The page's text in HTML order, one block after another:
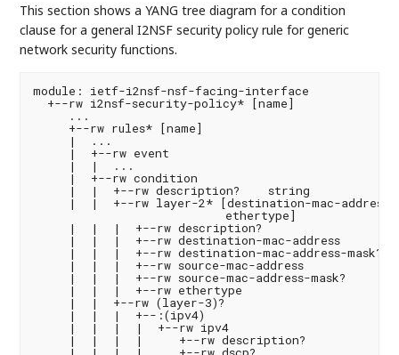
This section shows a YANG tree diagram for a condition
clause for a general I2NSF security policy rule for generic
network security functions.
module: ietf-i2nsf-nsf-facing-interface
  +--rw i2nsf-security-policy* [name]
     ...
     +--rw rules* [name]
     |  ...
     |  +--rw event
     |  |  ...
     |  +--rw condition
     |  |  +--rw description?    string
     |  |  +--rw layer-2* [destination-mac-address source-mac-address
                           ethertype]
     |  |  |  +--rw description?                    string
     |  |  |  +--rw destination-mac-address         yang:mac-address
     |  |  |  +--rw destination-mac-address-mask?   yang:mac-address
     |  |  |  +--rw source-mac-address              yang:mac-address
     |  |  |  +--rw source-mac-address-mask?        yang:mac-address
     |  |  |  +--rw ethertype                       eth:ethertype
     |  |  +--rw (layer-3)?
     |  |  |  +--:(ipv4)
     |  |  |  |  +--rw ipv4
     |  |  |  |     +--rw description?                      string
     |  |  |  |     +--rw dscp?                             inet:dscp
     |  |  |  |     +--rw ecn?                              uint8
     |  |  |  |     +--rw length?                           uint16
     |  |  |  |     +--rw ttl?                              uint8
     |  |  |  |     +--rw protocol?                         uint8
     |  |  |  |     +--rw ihl?                              uint8
     |  |  |  |     +--rw flags?                            bits
     |  |  |  |     +--rw offset?                           uint16
     |  |  |  |     +--rw identification?                   uint16
     |  |  |  |     +--rw (destination-network)?
     |  |  |  |     |  +--:(destination-ipv4-network)
     |  |  |  |     |  |  +--rw destination-ipv4-network?
                                                     inet:ipv4-prefix
     |  |  |  |     |  +--:(destination-ipv4-range)
     |  |  |  |     |     +--rw destination-ipv4-range* [start end]
     |  |  |  |     |        +--rw start    inet:ipv4-address-no-zone
     |  |  |  |     |        +--rw end      inet:ipv4-address-no-zone
     |  |  |  |     +--rw (source-network)?
     |  |  |  |        +--:(source-ipv4-network)
     |  |  |  |        |  +--rw source-ipv4-network? inet:ipv4-prefix
     |  |  |  |        +--:(source-ipv4-range)
     |  |  |  |           +--rw source-ipv4-range* [start end]
     |  |  |  |              +--rw start    inet:ipv4-address-no-zone
     |  |  |  |              +--rw end      inet:ipv4-address-no-zone
     |  |  |  +--:(ipv6)
     |  |  |     +--rw ipv6
     |  |  |        +--rw description?                      string
     |  |  |        +--rw dscp?                             inet:dscp
     |  |  |        +--rw ecn?                              uint8
     |  |  |        +--rw length?                           uint16
     |  |  |        +--rw ttl?                              uint8
     |  |  |        +--rw protocol?                         uint8
     |  |  |        +--rw (destination-network)?
     |  |  |        |  +--:(destination-ipv6-network)
     |  |  |        |  |  +--rw destination-ipv6-network?
                                                     inet:ipv6-prefix
     |  |  |        |  +--:(destination-ipv6-range)
     |  |  |        |     +--rw destination-ipv6-range* [start end]
     |  |  |        |        +--rw start    inet:ipv6-address-no-zone
     |  |  |        |        +--rw end      inet:ipv6-address-no-zone
     |  |  |        +--rw (source-network)?
     |  |  |        |  +--:(source-ipv6-network)
     |  |  |        |  |  +--rw source-ipv6-network? inet:ipv6-prefix
     |  |  |        |  +--:(source-ipv6-range)
     |  |  |        |     +--rw source-ipv6-range* [start end]
     |  |  |        |        +--rw start    inet:ipv6-address-no-zone
     |  |  |        |        +--rw end      inet:ipv6-address-no-zone
     |  |  |        +--rw flow-label?      inet:ipv6-flow-label
     |  |  +--rw (layer-4)?
     |  |  |  +--:(tcp)
     |  |  |  |  +--rw tcp
     |  |  |  |     +--rw description?               string
     |  |  |  |     +--rw source-port-number
     |  |  |  |     |  +--rw (source-port)?
     |  |  |  |     |     +--:(range-or-operator)
     |  |  |  |     |     |  +--rw (port-range-or-operator)?
     |  |  |  |     |     |     +--:(range)
     |  |  |  |     |     |     |  +--rw lower-port  inet:port-number
     |  |  |  |     |     |     |  +--rw upper-port  inet:port-number
     |  |  |  |     |     |     +--:(operator)
     |  |  |  |     |     |        +--rw operator?     operator
     |  |  |  |     |     |        +--rw port        inet:port-number
     |  |  |  |     |     +--:(port-list)
     |  |  |  |     |        +--rw port-numbers* [start end]
     |  |  |  |     |           +--rw start    inet:port-number
     |  |  |  |     |           +--rw end      inet:port-number
     |  |  |  |     +--rw destination-port-number
     |  |  |  |     |  +--rw (destination-port)?
     |  |  |  |     |     +--:(range-or-operator)
     |  |  |  |     |     |  +--rw (port-range-or-operator)?
     |  |  |  |     |     |     +--:(range)
     |  |  |  |     |     |     |  +--rw lower-port  inet:port-number
     |  |  |  |     |     |     |  +--rw upper-port  inet:port-number
     |  |  |  |     |     |     +--:(operator)
     |  |  |  |     |     |        +--rw operator?     operator
     |  |  |  |     |     |        +--rw port        inet:port-number
     |  |  |  |     |     +--:(port-list)
     |  |  |  |     |        +--rw port-numbers* [start end]
     |  |  |  |     |           +--rw start    inet:port-number
     |  |  |  |     |           +--rw end      inet:port-number
     |  |  |  |     +--rw sequence-number?           uint32
     |  |  |  |     +--rw acknowledgement-number?    uint32
     |  |  |  |     +--rw data-offset?               uint8
     |  |  |  |     +--rw reserved?                  uint8
     |  |  |  |     +--rw flags?                     bits
     |  |  |  |     +--rw window-size?               uint16
     |  |  |  |     +--rw urgent-pointer?            uint16
     |  |  |  |     +--rw options?                   binary
     |  |  |  +--:(udp)
     |  |  |  |  +--rw udp
     |  |  |  |     +--rw description?               string
     |  |  |  |     +--rw source-port-number
     |  |  |  |     |  +--rw (source-port)?
     |  |  |  |     |     +--:(range-or-operator)
     |  |  |  |     |     |  +--rw (port-range-or-operator)?
     |  |  |  |     |     |     +--:(range)
     |  |  |  |     |     |     |  +--rw lower-port  inet:port-number
     |  |  |  |     |     |     |  +--rw upper-port  inet:port-number
     |  |  |  |     |     |     +--:(operator)
     |  |  |  |     |     |        +--rw operator?     operator
     |  |  |  |     |     |        +--rw port        inet:port-number
     |  |  |  |     |     +--:(port-list)
     |  |  |  |     |        +--rw port-numbers* [start end]
     |  |  |  |     |           +--rw start    inet:port-number
     |  |  |  |     |           +--rw end      inet:port-number
     |  |  |  |     +--rw destination-port-number
     |  |  |  |     |  +--rw (destination-port)?
     |  |  |  |     |     +--:(range-or-operator)
     |  |  |  |     |     |  +--rw (port-range-or-operator)?
     |  |  |  |     |     |     +--:(range)
     |  |  |  |     |     |     |  +--rw lower-port  inet:port-number
     |  |  |  |     |     |     |  +--rw upper-port  inet:port-number
     |  |  |  |     |     |     +--:(operator)
     |  |  |  |     |     |        +--rw operator?     operator
     |  |  |  |     |     |        +--rw port        inet:port-number
     |  |  |  |     |     +--:(port-list)
     |  |  |  |     |        +--rw port-numbers* [start end]
     |  |  |  |     |           +--rw start    inet:port-number
     |  |  |  |     |           +--rw end      inet:port-number
     |  |  |  |     +--rw length?                    uint16
     |  |  |  +--:(sctp)
     |  |  |  |  +--rw sctp
     |  |  |  |     +--rw description?               string
     |  |  |  |     +--rw source-port-number
     |  |  |  |     |  +--rw (source-port)?
     |  |  |  |     |     +--:(range-or-operator)
     |  |  |  |     |     |  +--rw (port-range-or-operator)?
     |  |  |  |     |     |     +--:(range)
     |  |  |  |     |     |     |  +--rw lower-port  inet:port-number
     |  |  |  |     |     |     |  +--rw upper-port  inet:port-number
     |  |  |  |     |     |     +--:(operator)
     |  |  |  |     |     |        +--rw operator?     operator
     |  |  |  |     |     |        +--rw port        inet:port-number
     |  |  |  |     |     +--:(port-list)
     |  |  |  |     |        +--rw port-numbers* [start end]
     |  |  |  |     |           +--rw start    inet:port-number
     |  |  |  |     |           +--rw end      inet:port-number
     |  |  |  |     +--rw destination-port-number
     |  |  |  |     |  +--rw (destination-port)?
     |  |  |  |     |     +--:(range-or-operator)
     |  |  |  |     |     |  +--rw (port-range-or-operator)?
     |  |  |  |     |     |     +--:(range)
     |  |  |  |     |     |     |  +--rw lower-port  inet:port-number
     |  |  |  |     |     |     |  +--rw upper-port  inet:port-number
     |  |  |  |     |     |     +--:(operator)
     |  |  |  |     |     |        +--rw operator?     operator
     |  |  |  |     |     |        +--rw port        inet:port-number
     |  |  |  |     |     +--:(port-list)
     |  |  |  |     |        +--rw port-numbers* [start end]
     |  |  |  |     |           +--rw start    inet:port-number
     |  |  |  |     |           +--rw end      inet:port-number
     |  |  |  |     +--rw chunk-type*                uint8
     |  |  |  |     +--rw chunk-length?              uint16
     |  |  |  +--:(dccp)
     |  |  |  |  +--rw dccp
     |  |  |  |     +--rw description?               string
     |  |  |  |     +--rw source-port-number
     |  |  |  |     |  +--rw (source-port)?
     |  |  |  |     |     +--:(range-or-operator)
     |  |  |  |     |     |  +--rw (port-range-or-operator)?
     |  |  |  |     |     |     +--:(range)
     |  |  |